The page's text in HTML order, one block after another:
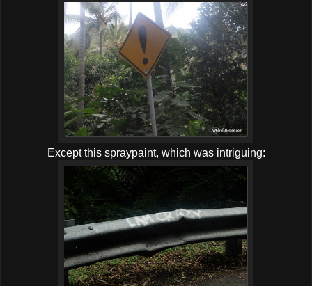
Except this spraypaint, which was intriguing: